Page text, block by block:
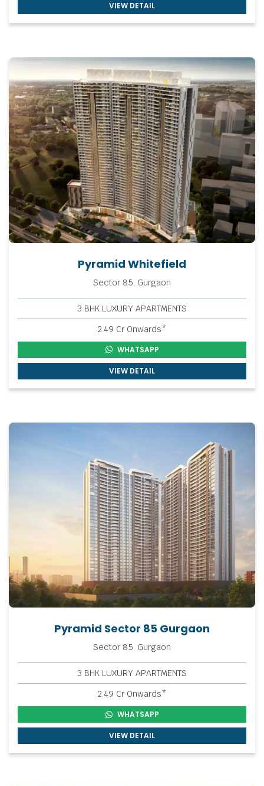
VIEW DETAIL
Pyramid Whitefield
Sector 85, Gurgaon
3 BHK LUXURY APARTMENTS
2.49 Cr Onwards*
WHATSAPP
VIEW DETAIL
Pyramid Sector 85 Gurgaon
Sector 85, Gurgaon
3 BHK LUXURY APARTMENTS
2.49 Cr Onwards*
WHATSAPP
VIEW DETAIL